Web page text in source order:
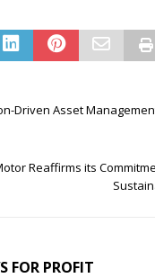
Driven Asset
Reaffirms its
FOR PROFIT